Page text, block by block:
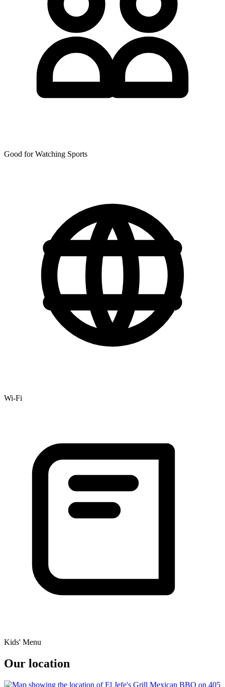
Good for Watching Sports
Wi-Fi
Kids' Menu
Our location